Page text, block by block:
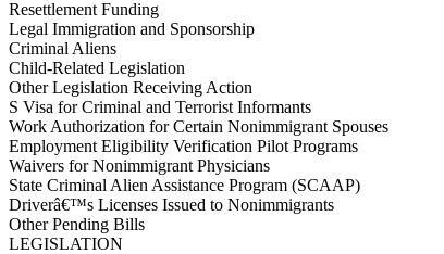
Resettlement Funding
Legal Immigration and Sponsorship
Criminal Aliens
Child-Related Legislation
Other Legislation Receiving Action
S Visa for Criminal and Terrorist Informants
Work Authorization for Certain Nonimmigrant Spouses
Employment Eligibility Verification Pilot Programs
Waivers for Nonimmigrant Physicians
State Criminal Alien Assistance Program (SCAAP)
Driverâ€™s Licenses Issued to Nonimmigrants
Other Pending Bills
LEGISLATION